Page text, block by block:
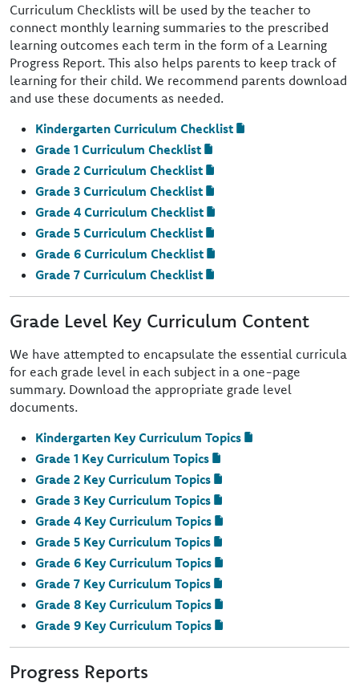
Curriculum Checklists will be used by the teacher to
connect monthly learning summaries to the prescribed
learning outcomes each term in the form of a Learning
Progress Report. This also helps parents to keep track of
learning for their child. We recommend parents download
and use these documents as needed.
Kindergarten Curriculum Checklist
Grade 1 Curriculum Checklist
Grade 2 Curriculum Checklist
Grade 3 Curriculum Checklist
Grade 4 Curriculum Checklist
Grade 5 Curriculum Checklist
Grade 6 Curriculum Checklist
Grade 7 Curriculum Checklist
Grade Level Key Curriculum Content
We have attempted to encapsulate the essential curricula
for each grade level in each subject in a one-page
summary. Download the appropriate grade level
documents.
Kindergarten Key Curriculum Topics
Grade 1 Key Curriculum Topics
Grade 2 Key Curriculum Topics
Grade 3 Key Curriculum Topics
Grade 4 Key Curriculum Topics
Grade 5 Key Curriculum Topics
Grade 6 Key Curriculum Topics
Grade 7 Key Curriculum Topics
Grade 8 Key Curriculum Topics
Grade 9 Key Curriculum Topics
Progress Reports